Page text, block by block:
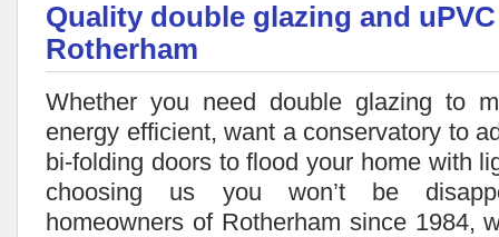
Quality double glazing and
Rotherham
Whether you need double glazing to
energy efficient, want a conservatory to
bi-folding doors to flood your home with
choosing us you won’t be
homeowners of Rotherham since 1984,